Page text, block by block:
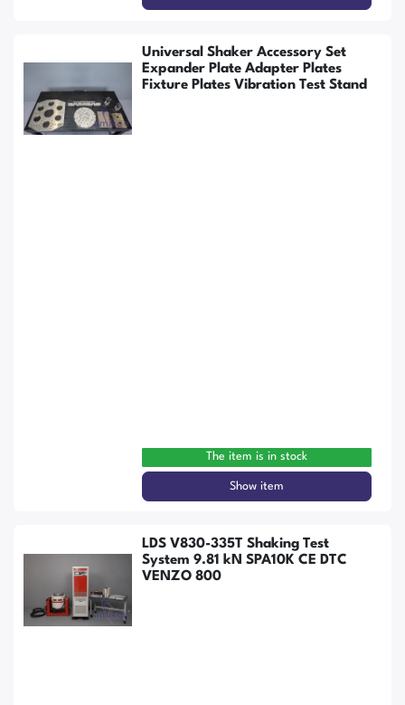
Universal Shaker Accessory Set
Expander Plate Adapter Plates
Fixture Plates Vibration Test Stand
The item is in stock
Show item
LDS V830-335T Shaking Test
System 9.81 kN SPA10K CE DTC
VENZO 800